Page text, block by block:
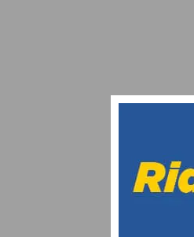
TOUR DE MURRIETA